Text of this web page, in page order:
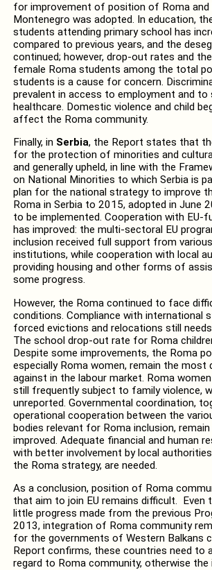
for improvement of position of Roma and
Montenegro was adopted. In education,
students attending primary school has
compared to previous years, and the
continued; however, drop-out rates and
female Roma students among the total
students is a cause for concern.
prevalent in access to employment and to
healthcare. Domestic violence and child
affect the Roma community.
Finally, in Serbia, the Report states that
for the protection of minorities and
and generally upheld, in line with the
on National Minorities to which Serbia is
plan for the national strategy to improve
Roma in Serbia to 2015, adopted in June
to be implemented. Cooperation with EU-
has improved: the multi-sectoral EU
inclusion received full support from
institutions, while cooperation with local
providing housing and other forms of
some progress.
However, the Roma continued to face
conditions. Compliance with international
forced evictions and relocations still
The school drop-out rate for Roma
Despite some improvements, the Roma
especially Roma women, remain the most
against in the labour market. Roma
still frequently subject to family violence,
unreported. Governmental coordination,
operational cooperation between the
bodies relevant for Roma inclusion,
improved. Adequate financial and human
with better involvement by local
the Roma strategy, are needed.
As a conclusion, position of Roma
that aim to join EU remains difficult. Even
little progress made from the previous
2013, integration of Roma community
for the governments of Western Balkans
Report confirms, these countries need to
regard to Roma community, otherwise the